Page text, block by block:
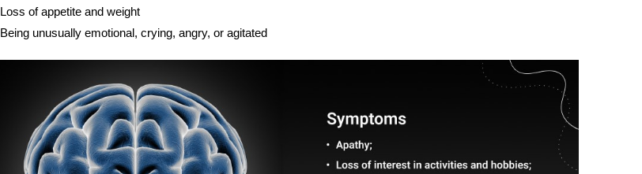
Loss of appetite and weight
Being unusually emotional, crying, angry, or agitated